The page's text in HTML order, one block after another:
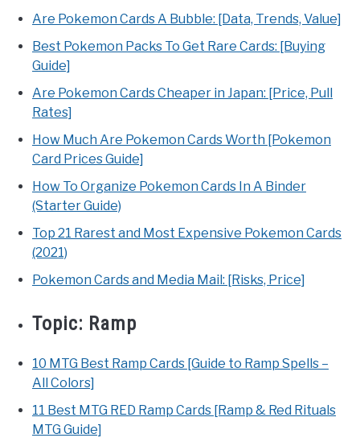
Are Pokemon Cards A Bubble: [Data, Trends, Value]
Best Pokemon Packs To Get Rare Cards: [Buying
Guide]
Are Pokemon Cards Cheaper in Japan: [Price, Pull
Rates]
How Much Are Pokemon Cards Worth [Pokemon
Card Prices Guide]
How To Organize Pokemon Cards In A Binder
(Starter Guide)
Top 21 Rarest and Most Expensive Pokemon Cards
(2021)
Pokemon Cards and Media Mail: [Risks, Price]
Topic: Ramp
10 MTG Best Ramp Cards [Guide to Ramp Spells –
All Colors]
11 Best MTG RED Ramp Cards [Ramp & Red Rituals
MTG Guide]